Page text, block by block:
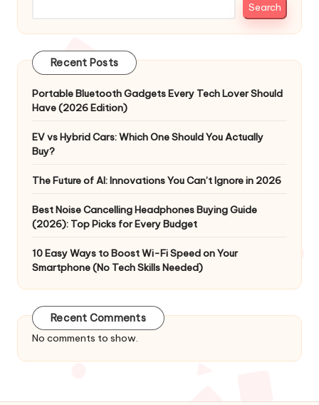
Search
Recent Posts
Portable Bluetooth Gadgets Every Tech Lover Should
Have (2026 Edition)
EV vs Hybrid Cars: Which One Should You Actually
Buy?
The Future of AI: Innovations You Can’t Ignore in 2026
Best Noise Cancelling Headphones Buying Guide
(2026): Top Picks for Every Budget
10 Easy Ways to Boost Wi-Fi Speed on Your
Smartphone (No Tech Skills Needed)
Recent Comments
No comments to show.